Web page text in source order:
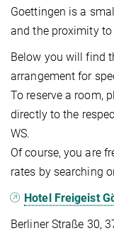
Goettingen is a
and the proximity
Below you will find
arrangement for
To reserve a room,
directly to the
WS.
Of course, you are
rates by searching
Hotel Freigeist
Berliner Straße 30,